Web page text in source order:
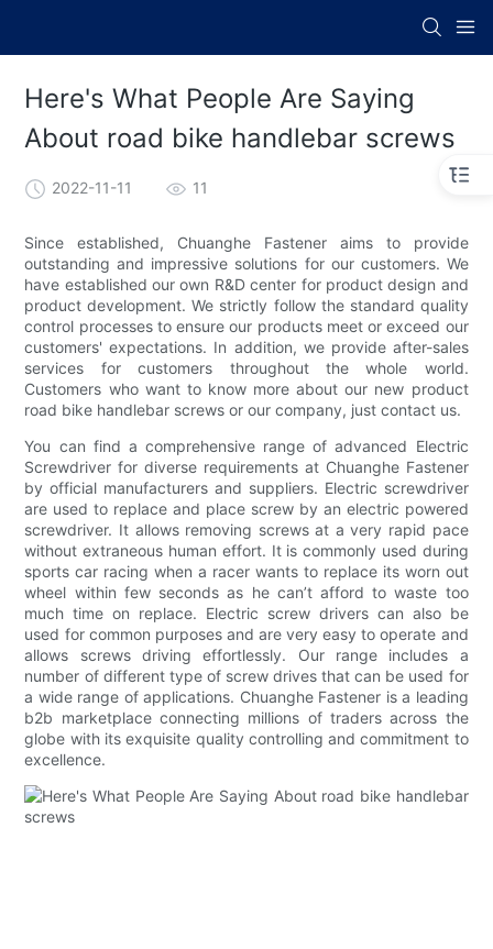
Here's What People Are Saying
About road bike handlebar screws
2022-11-11 11
Since established, Chuanghe Fastener aims to provide
outstanding and impressive solutions for our customers. We
have established our own R&D center for product design and
product development. We strictly follow the standard quality
control processes to ensure our products meet or exceed our
customers' expectations. In addition, we provide after-sales
services for customers throughout the whole world.
Customers who want to know more about our new product
road bike handlebar screws or our company, just contact us.
You can find a comprehensive range of advanced Electric
Screwdriver for diverse requirements at Chuanghe Fastener
by official manufacturers and suppliers. Electric screwdriver
are used to replace and place screw by an electric powered
screwdriver. It allows removing screws at a very rapid pace
without extraneous human effort. It is commonly used during
sports car racing when a racer wants to replace its worn out
wheel within few seconds as he can’t afford to waste too
much time on replace. Electric screw drivers can also be
used for common purposes and are very easy to operate and
allows screws driving effortlessly. Our range includes a
number of different type of screw drives that can be used for
a wide range of applications. Chuanghe Fastener is a leading
b2b marketplace connecting millions of traders across the
globe with its exquisite quality controlling and commitment to
excellence.